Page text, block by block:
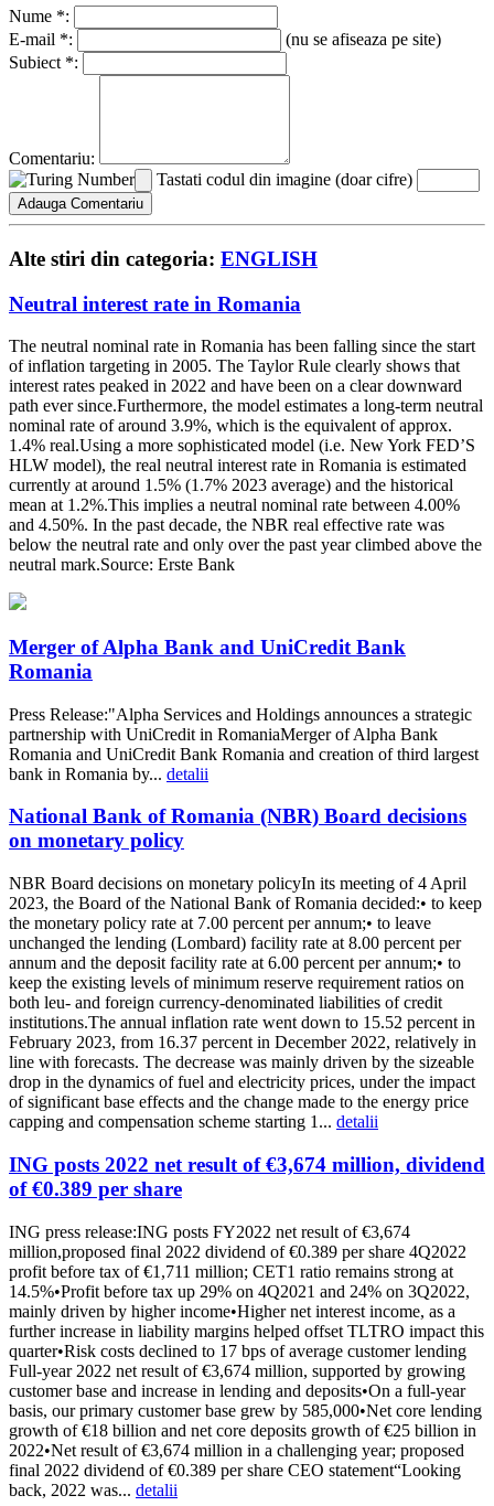
Nume *:
E-mail *:
(nu se afiseaza pe site)
Subiect *:
Comentariu:
Tastati codul din imagine (doar cifre)
Alte stiri din categoria: ENGLISH
Neutral interest rate in Romania
The neutral nominal rate in Romania has been falling since the start
of inflation targeting in 2005. The Taylor Rule clearly shows that
interest rates peaked in 2022 and have been on a clear downward
path ever since.Furthermore, the model estimates a long-term neutral
nominal rate of around 3.9%, which is the equivalent of approx.
1.4% real.Using a more sophisticated model (i.e. New York FED’S
HLW model), the real neutral interest rate in Romania is estimated
currently at around 1.5% (1.7% 2023 average) and the historical
mean at 1.2%.This implies a neutral nominal rate between 4.00%
and 4.50%. In the past decade, the NBR real effective rate was
below the neutral rate and only over the past year climbed above the
neutral mark.Source: Erste Bank
Merger of Alpha Bank and UniCredit Bank
Romania
Press Release:"Alpha Services and Holdings announces a strategic
partnership with UniCredit in RomaniaMerger of Alpha Bank
Romania and UniCredit Bank Romania and creation of third largest
bank in Romania by... detalii
National Bank of Romania (NBR) Board decisions
on monetary policy
NBR Board decisions on monetary policyIn its meeting of 4 April
2023, the Board of the National Bank of Romania decided:• to keep
the monetary policy rate at 7.00 percent per annum;• to leave
unchanged the lending (Lombard) facility rate at 8.00 percent per
annum and the deposit facility rate at 6.00 percent per annum;• to
keep the existing levels of minimum reserve requirement ratios on
both leu- and foreign currency-denominated liabilities of credit
institutions.The annual inflation rate went down to 15.52 percent in
February 2023, from 16.37 percent in December 2022, relatively in
line with forecasts. The decrease was mainly driven by the sizeable
drop in the dynamics of fuel and electricity prices, under the impact
of significant base effects and the change made to the energy price
capping and compensation scheme starting 1... detalii
ING posts 2022 net result of €3,674 million, dividend
of €0.389 per share
ING press release:ING posts FY2022 net result of €3,674
million,proposed final 2022 dividend of €0.389 per share 4Q2022
profit before tax of €1,711 million; CET1 ratio remains strong at
14.5%•Profit before tax up 29% on 4Q2021 and 24% on 3Q2022,
mainly driven by higher income•Higher net interest income, as a
further increase in liability margins helped offset TLTRO impact this
quarter•Risk costs declined to 17 bps of average customer lending
Full-year 2022 net result of €3,674 million, supported by growing
customer base and increase in lending and deposits•On a full-year
basis, our primary customer base grew by 585,000•Net core lending
growth of €18 billion and net core deposits growth of €25 billion in
2022•Net result of €3,674 million in a challenging year; proposed
final 2022 dividend of €0.389 per share CEO statement“Looking
back, 2022 was... detalii